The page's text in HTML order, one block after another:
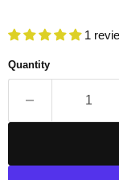
1
Quantity